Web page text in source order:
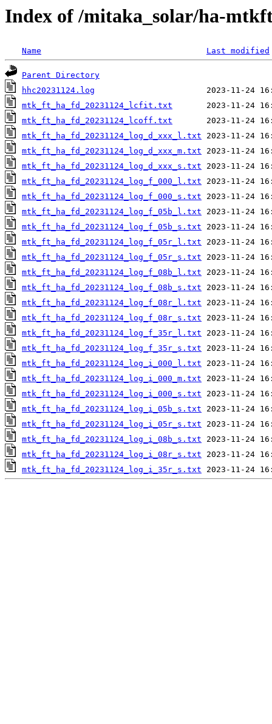
Index of /mitaka_solar/ha-
Name Last modified
Parent Directory
hhc20231124.log
mtk_ft_ha_fd_20231124_lcfit.txt
mtk_ft_ha_fd_20231124_lcoff.txt
mtk_ft_ha_fd_20231124_log_d_xxx_l.txt
mtk_ft_ha_fd_20231124_log_d_xxx_m.txt
mtk_ft_ha_fd_20231124_log_d_xxx_s.txt
mtk_ft_ha_fd_20231124_log_f_000_l.txt
mtk_ft_ha_fd_20231124_log_f_000_s.txt
mtk_ft_ha_fd_20231124_log_f_05b_l.txt
mtk_ft_ha_fd_20231124_log_f_05b_s.txt
mtk_ft_ha_fd_20231124_log_f_05r_l.txt
mtk_ft_ha_fd_20231124_log_f_05r_s.txt
mtk_ft_ha_fd_20231124_log_f_08b_l.txt
mtk_ft_ha_fd_20231124_log_f_08b_s.txt
mtk_ft_ha_fd_20231124_log_f_08r_l.txt
mtk_ft_ha_fd_20231124_log_f_08r_s.txt
mtk_ft_ha_fd_20231124_log_f_35r_l.txt
mtk_ft_ha_fd_20231124_log_f_35r_s.txt
mtk_ft_ha_fd_20231124_log_i_000_l.txt
mtk_ft_ha_fd_20231124_log_i_000_m.txt
mtk_ft_ha_fd_20231124_log_i_000_s.txt
mtk_ft_ha_fd_20231124_log_i_05b_s.txt
mtk_ft_ha_fd_20231124_log_i_05r_s.txt
mtk_ft_ha_fd_20231124_log_i_08b_s.txt
mtk_ft_ha_fd_20231124_log_i_08r_s.txt
mtk_ft_ha_fd_20231124_log_i_35r_s.txt